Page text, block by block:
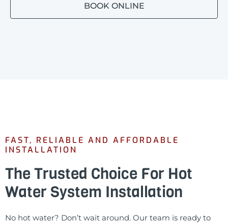
BOOK ONLINE
FAST, RELIABLE AND AFFORDABLE
INSTALLATION
The Trusted Choice For Hot
Water System Installation
No hot water? Don’t wait around. Our team is ready to